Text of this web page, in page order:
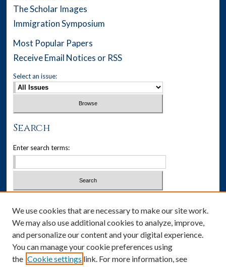
The Scholar Images
Immigration Symposium
Most Popular Papers
Receive Email Notices or RSS
Select an issue:
Search
Enter search terms:
Advanced Search
ISSN: 1537-405X
We use cookies that are necessary to make our site work.
We may also use additional cookies to analyze, improve,
and personalize our content and your digital experience.
You can manage your cookie preferences using
the Cookie settings link. For more information, see